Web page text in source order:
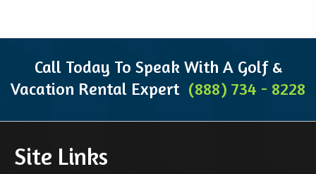
Call Today To Speak With A Golf &
Vacation Rental Expert (888) 734 - 8228
Site Links